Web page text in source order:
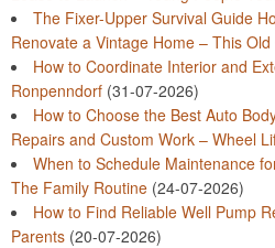
The Fixer-Upper Survival Guide
Renovate a Vintage Home – This Old
How to Coordinate Interior and
Ronpenndorf (31-07-2026)
How to Choose the Best Auto
Repairs and Custom Work – Wheel
When to Schedule Maintenance
The Family Routine (24-07-2026)
How to Find Reliable Well Pump
Parents (20-07-2026)